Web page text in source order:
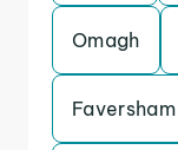
Omagh
Faversham